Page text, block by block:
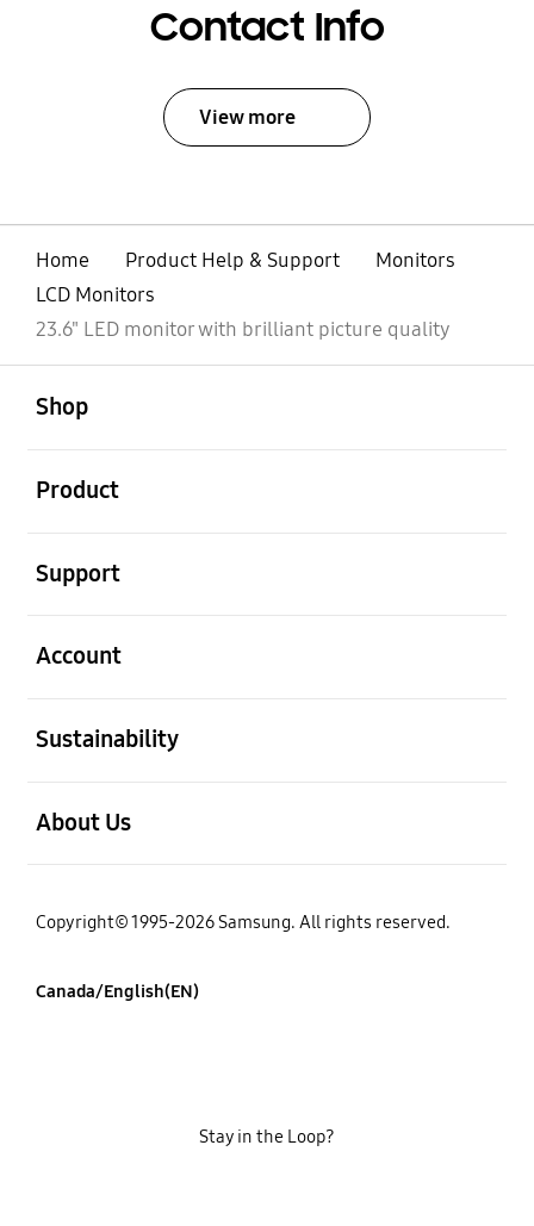
Contact Info
View more
Home Product Help & Support
Monitors
LCD Monitors
23.6" LED monitor with brilliant picture quality
Shop
Product
Support
Account
Sustainability
About Us
Copyright© 1995-2026 Samsung. All rights reserved.
Canada/English(EN)
Stay in the Loop?